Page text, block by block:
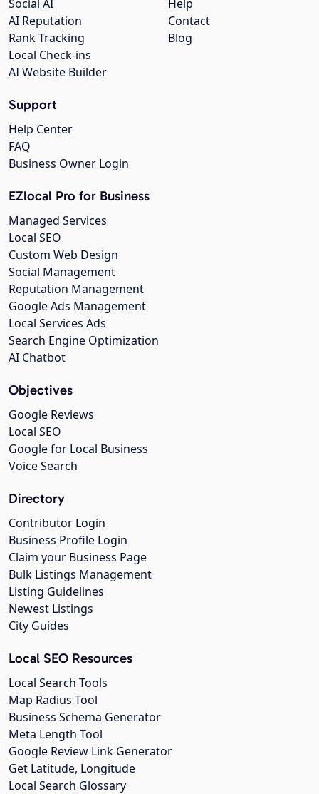
Help
Contact
Blog
Social AI
AI Reputation
Rank Tracking
Local Check-ins
AI Website Builder
Support
Help Center
FAQ
Business Owner Login
EZlocal Pro for Business
Managed Services
Local SEO
Custom Web Design
Social Management
Reputation Management
Google Ads Management
Local Services Ads
Search Engine Optimization
AI Chatbot
Objectives
Google Reviews
Local SEO
Google for Local Business
Voice Search
Directory
Contributor Login
Business Profile Login
Claim your Business Page
Bulk Listings Management
Listing Guidelines
Newest Listings
City Guides
Local SEO Resources
Local Search Tools
Map Radius Tool
Business Schema Generator
Meta Length Tool
Google Review Link Generator
Get Latitude, Longitude
Local Search Glossary